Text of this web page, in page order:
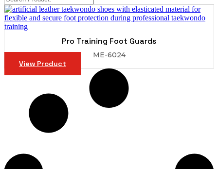
Pro Training Foot Guards
ME-6024
View Product